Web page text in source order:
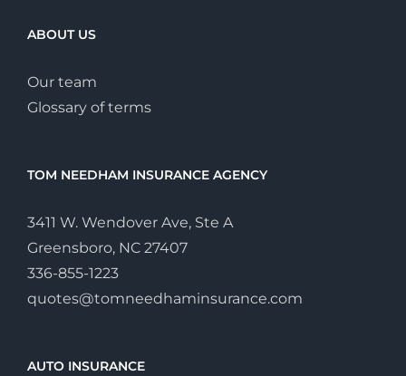
ABOUT US
Our team
Glossary of terms
TOM NEEDHAM INSURANCE AGENCY
3411 W. Wendover Ave, Ste A
Greensboro, NC 27407
336-855-1223
quotes@tomneedhaminsurance.com
AUTO INSURANCE